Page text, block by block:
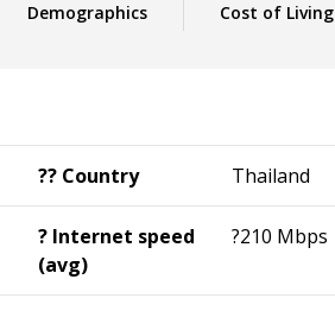
Demographics
Cost of Living
?️‍? Country Thailand
?️ Internet speed
(avg)
?210 Mbps